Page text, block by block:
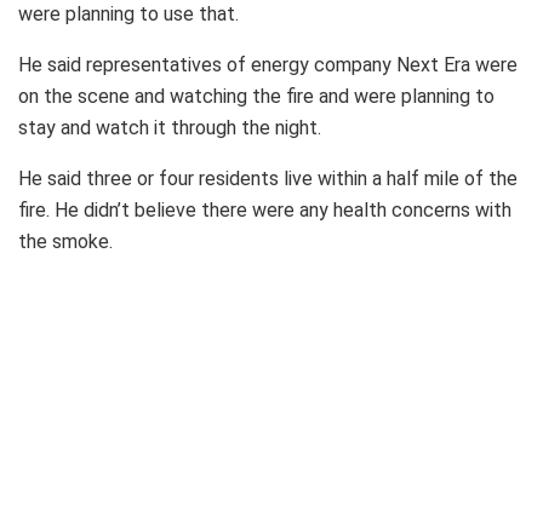
were planning to use that.
He said representatives of energy company Next Era were
on the scene and watching the fire and were planning to
stay and watch it through the night.
He said three or four residents live within a half mile of the
fire. He didn’t believe there were any health concerns with
the smoke.